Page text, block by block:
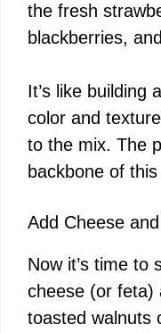
the fresh
blackberries,
It’s like building
color and
to the mix. The
backbone of
Add Cheese
Now it’s time to
cheese (or feta)
toasted walnuts